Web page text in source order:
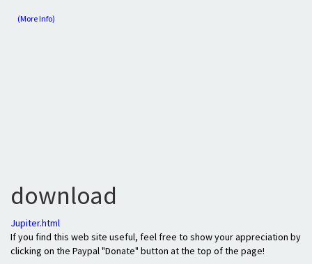
(More Info)
download
Jupiter.html
If you find this web site useful, feel free to show your appreciation by
clicking on the Paypal "Donate" button at the top of the page!